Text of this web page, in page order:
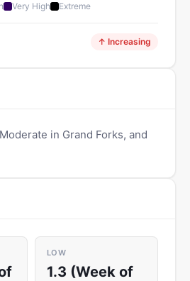
Very High Extreme
↑ Increasing
in Grand Forks, and
LOW
1.3 (Week of